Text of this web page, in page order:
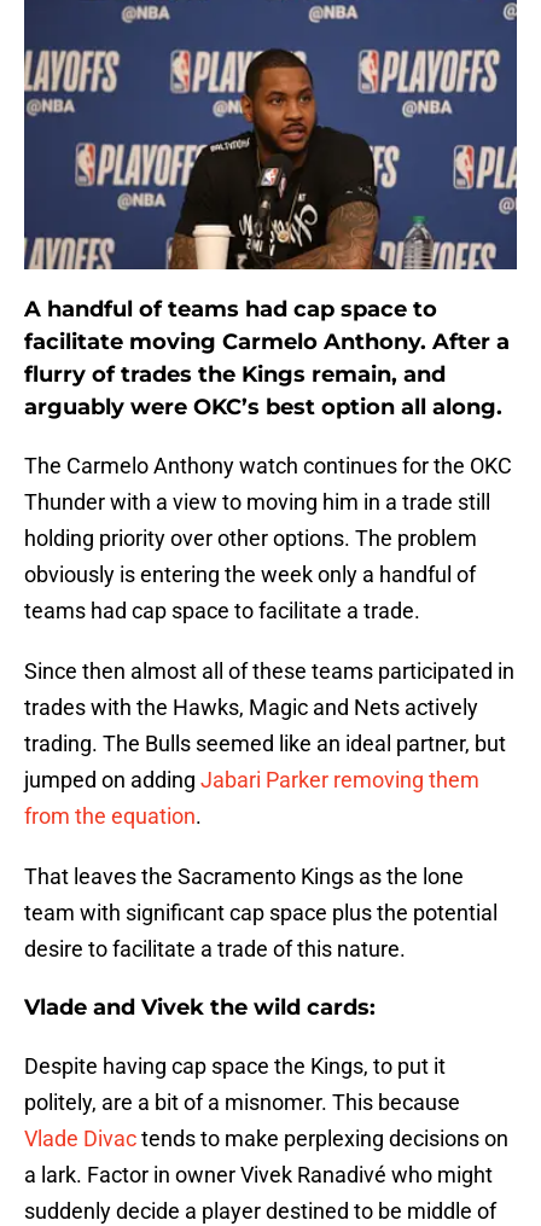
A handful of teams had cap space to
facilitate moving Carmelo Anthony. After a
flurry of trades the Kings remain, and
arguably were OKC’s best option all along.
The Carmelo Anthony watch continues for the OKC
Thunder with a view to moving him in a trade still
holding priority over other options. The problem
obviously is entering the week only a handful of
teams had cap space to facilitate a trade.
Since then almost all of these teams participated in
trades with the Hawks, Magic and Nets actively
trading. The Bulls seemed like an ideal partner, but
jumped on adding Jabari Parker removing them
from the equation.
That leaves the Sacramento Kings as the lone
team with significant cap space plus the potential
desire to facilitate a trade of this nature.
Vlade and Vivek the wild cards:
Despite having cap space the Kings, to put it
politely, are a bit of a misnomer. This because
Vlade Divactends to make perplexing decisions on
a lark. Factor in owner Vivek Ranadivé who might
suddenly decide a player destined to be middle of